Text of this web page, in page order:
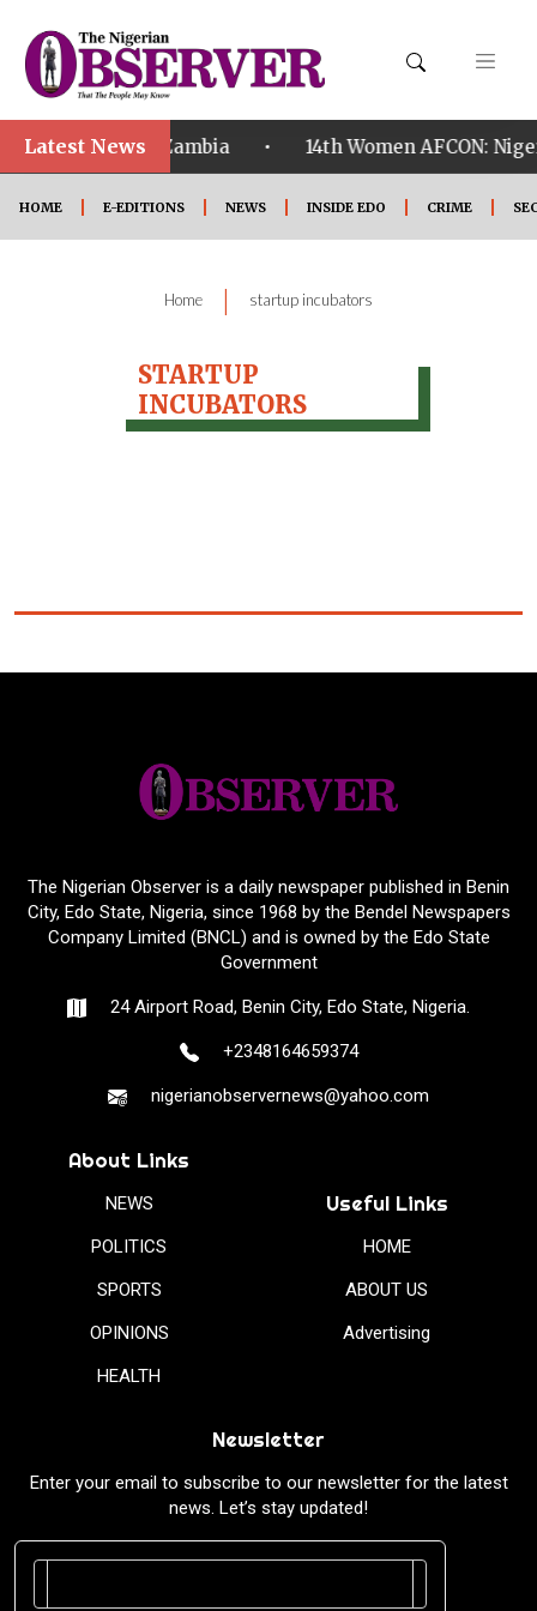
Latest News
ahead of Zambia • 14th Women AFCON:
HOME E-EDITIONS NEWS INSIDE EDO CRIME
Home | startup incubators
STARTUP
INCUBATORS
The Nigerian Observer is a daily newspaper published in Benin
City, Edo State, Nigeria, since 1968 by the Bendel Newspapers
Company Limited (BNCL) and is owned by the Edo State
Government
24 Airport Road, Benin City, Edo State, Nigeria.
+2348164659374
nigerianobservernews@yahoo.com
About Links
NEWS
POLITICS
SPORTS
OPINIONS
HEALTH
Useful Links
HOME
ABOUT US
Advertising
Newsletter
Enter your email to subscribe to our newsletter for the latest
news. Let’s stay updated!